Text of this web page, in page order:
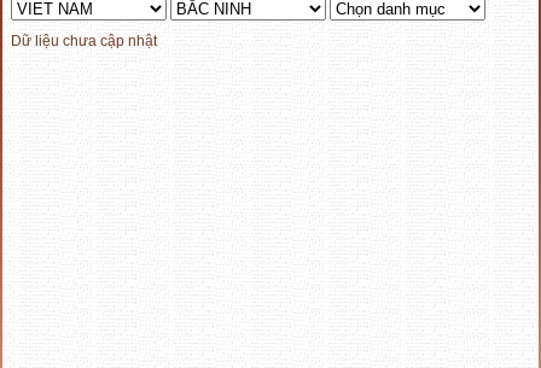
Dữ liệu chưa cập nhật